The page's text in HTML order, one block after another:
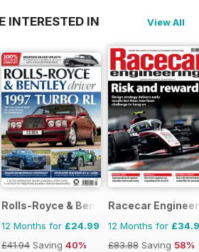
INTERESTED IN View All
Fuoristrada d'Epoca
Rolls-Royce & Bentley Driver
12 Months for £24.99
£41.94 Saving 40%
Racecar
12 Months for
£83.88 Saving 58%